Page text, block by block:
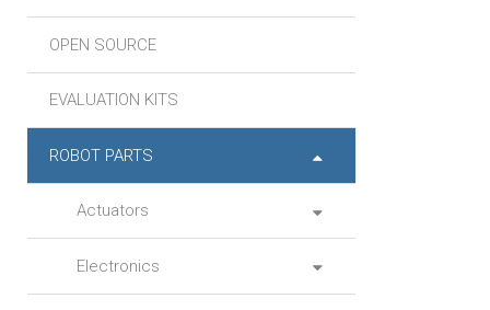
OPEN SOURCE
EVALUATION KITS
ROBOT PARTS
Actuators
Electronics